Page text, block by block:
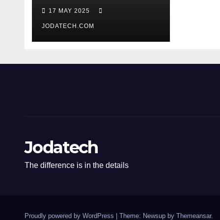
17 MAY 2025
JODATECH.COM
Jodatech
The difference is in the details
Proudly powered by WordPress Theme: Newsup by Themeansar.